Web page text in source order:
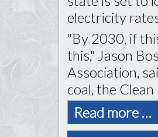
electricity
"By 2030, if
this," Jason
Association,
coal, the
Read more …